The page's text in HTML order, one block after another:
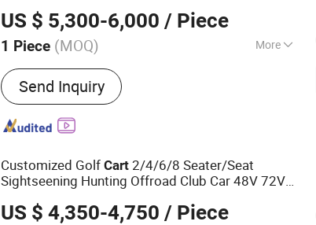
US $ 5,300-6,000 / Piece
1 Piece (MOQ) More
Main Products:Golf Cart, Electric Golf Cart,
Golf Carts Electric, Electric Carts, Electric
Golf
Send Inquiry
Customized GolfCart 2/4/6/8 Seater/Seat
Sightseening Hunting Offroad Club Car 48V 72V
Golf Car/Cart
US $ 4,350-4,750 / Piece